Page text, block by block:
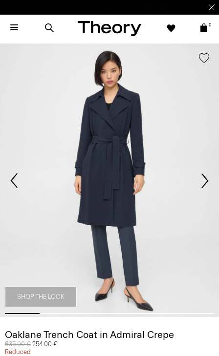
0
SHOP THE LOOK
Oaklane Trench Coat in Admiral Crepe
Price reduced from
635.00 € to
254.00 €
Reduced